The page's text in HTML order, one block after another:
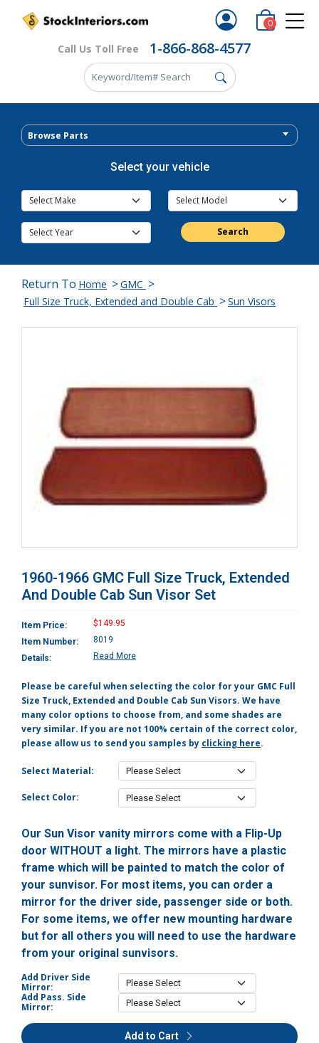
Call Us Toll Free 1-866-868-4577
0
Browse Parts
Select your vehicle
Search
Return To Home >GMC >
Full Size Truck, Extended and Double Cab >Sun Visors
1960-1966 GMC Full Size Truck, Extended
And Double Cab Sun Visor Set
Item Price:
$149.95
Item Number:
8019
Details:
Read More
Please be careful when selecting the color for your GMC Full
Size Truck, Extended and Double Cab Sun Visors. We have
many color options to choose from, and some shades are
very similar. If you are not 100% certain of the correct color,
please allow us to send you samples by clicking here.
Select Material:
Select Color:
Our Sun Visor vanity mirrors come with a Flip-Up
door WITHOUT a light. The mirrors have a plastic
frame which will be painted to match the color of
your sunvisor. For most items, you can order a
mirror for the driver side, passenger side or both.
For some items, we offer new mounting hardware
but for all others you will need to use the hardware
from your original sunvisors.
Add Driver Side
Mirror:
Add Pass. Side
Mirror:
Add to Cart